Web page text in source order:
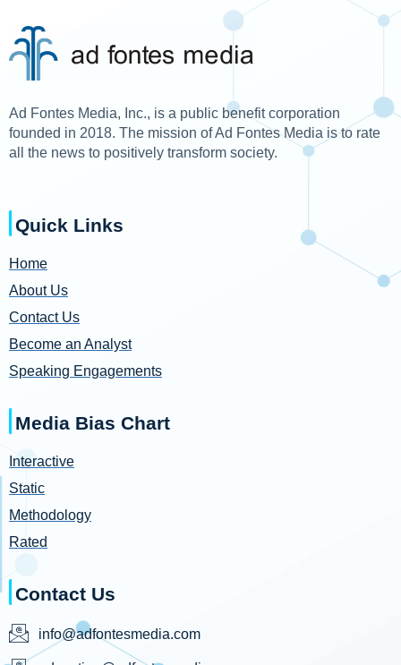
Ad Fontes Media, Inc., is a public benefit corporation
founded in 2018. The mission of Ad Fontes Media is to rate
all the news to positively transform society.
Quick Links
Home
About Us
Contact Us
Become an Analyst
Speaking Engagements
Media Bias Chart
Interactive
Static
Methodology
Rated
Contact Us
info@adfontesmedia.com